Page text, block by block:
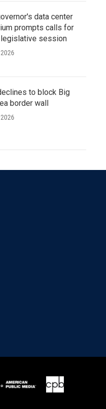
data center
prompts calls for
session
to block Big
border wall